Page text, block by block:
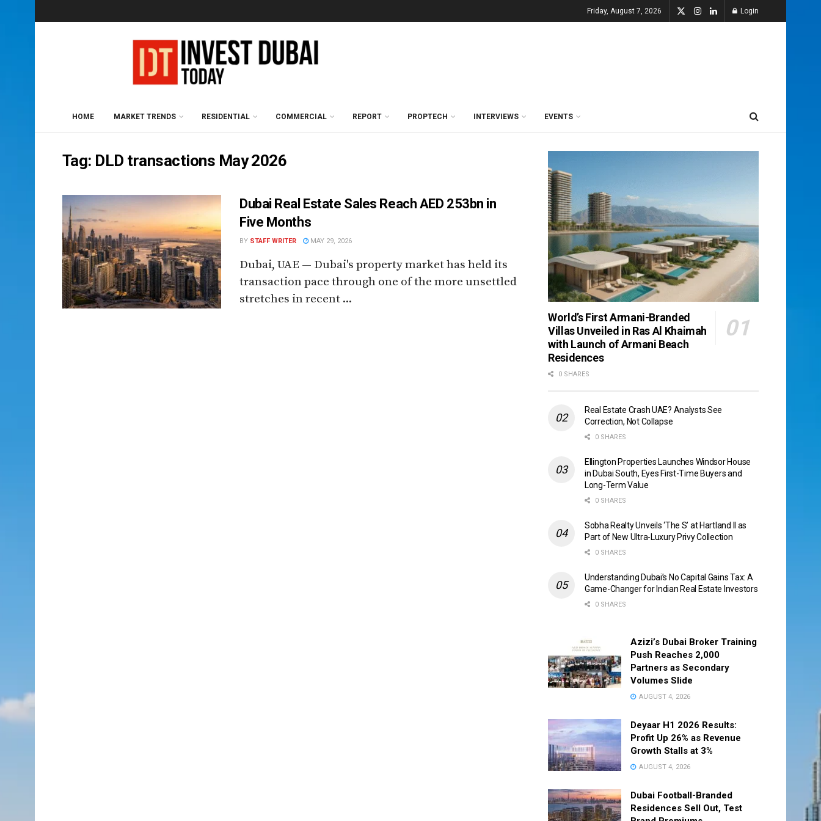
Friday, August 7, 2026 Login
HOME MARKET TRENDS RESIDENTIAL COMMERCIAL REPORT PROPTECH INTERVIEWS EVENTS
Tag: DLD transactions May 2026
Dubai Real Estate Sales Reach AED 253bn in
Five Months
BY STAFF WRITER MAY 29, 2026
Dubai, UAE — Dubai's property market has held its
transaction pace through one of the more unsettled
stretches in recent ...
World’s First Armani-Branded
Villas Unveiled in Ras Al Khaimah
with Launch of Armani Beach
Residences
0 SHARES
Real Estate Crash UAE? Analysts See
Correction, Not Collapse
0 SHARES
Ellington Properties Launches Windsor House
in Dubai South, Eyes First-Time Buyers and
Long-Term Value
0 SHARES
Sobha Realty Unveils ‘The S’ at Hartland II as
Part of New Ultra-Luxury Privy Collection
0 SHARES
Understanding Dubai’s No Capital Gains Tax: A
Game-Changer for Indian Real Estate Investors
0 SHARES
Azizi’s Dubai Broker Training
Push Reaches 2,000
Partners as Secondary
Volumes Slide
AUGUST 4, 2026
Deyaar H1 2026 Results:
Profit Up 26% as Revenue
Growth Stalls at 3%
AUGUST 4, 2026
Dubai Football-Branded
Residences Sell Out, Test